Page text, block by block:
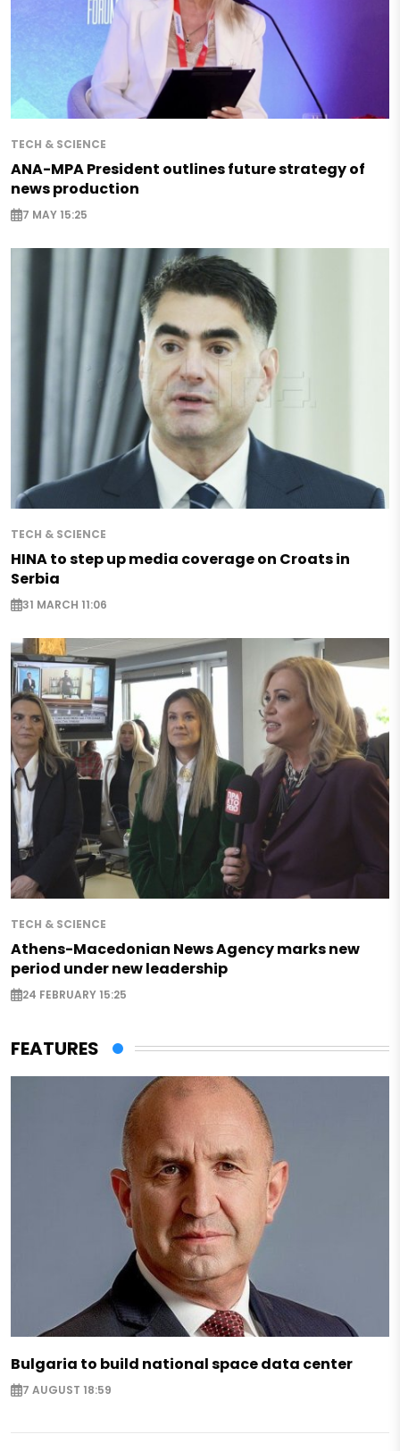
TECH & SCIENCE
ANA-MPA President outlines future strategy of
news production
7 MAY 15:25
TECH & SCIENCE
HINA to step up media coverage on Croats in
Serbia
31 MARCH 11:06
TECH & SCIENCE
Athens-Macedonian News Agency marks new
period under new leadership
24 FEBRUARY 15:25
FEATURES
Bulgaria to build national space data center
7 AUGUST 18:59